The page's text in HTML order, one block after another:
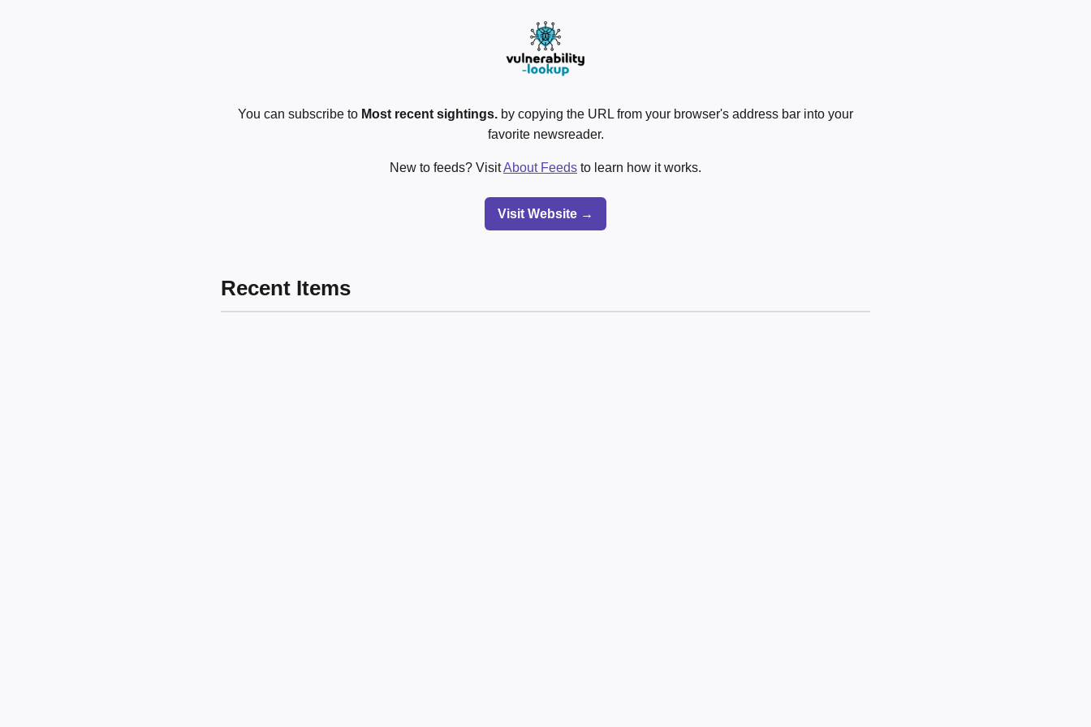
You can subscribe to Most recent sightings. by copying the URL from your browser's address bar into your
favorite newsreader.
New to feeds? VisitAbout Feeds to learn how it works.
Visit Website →
Recent Items